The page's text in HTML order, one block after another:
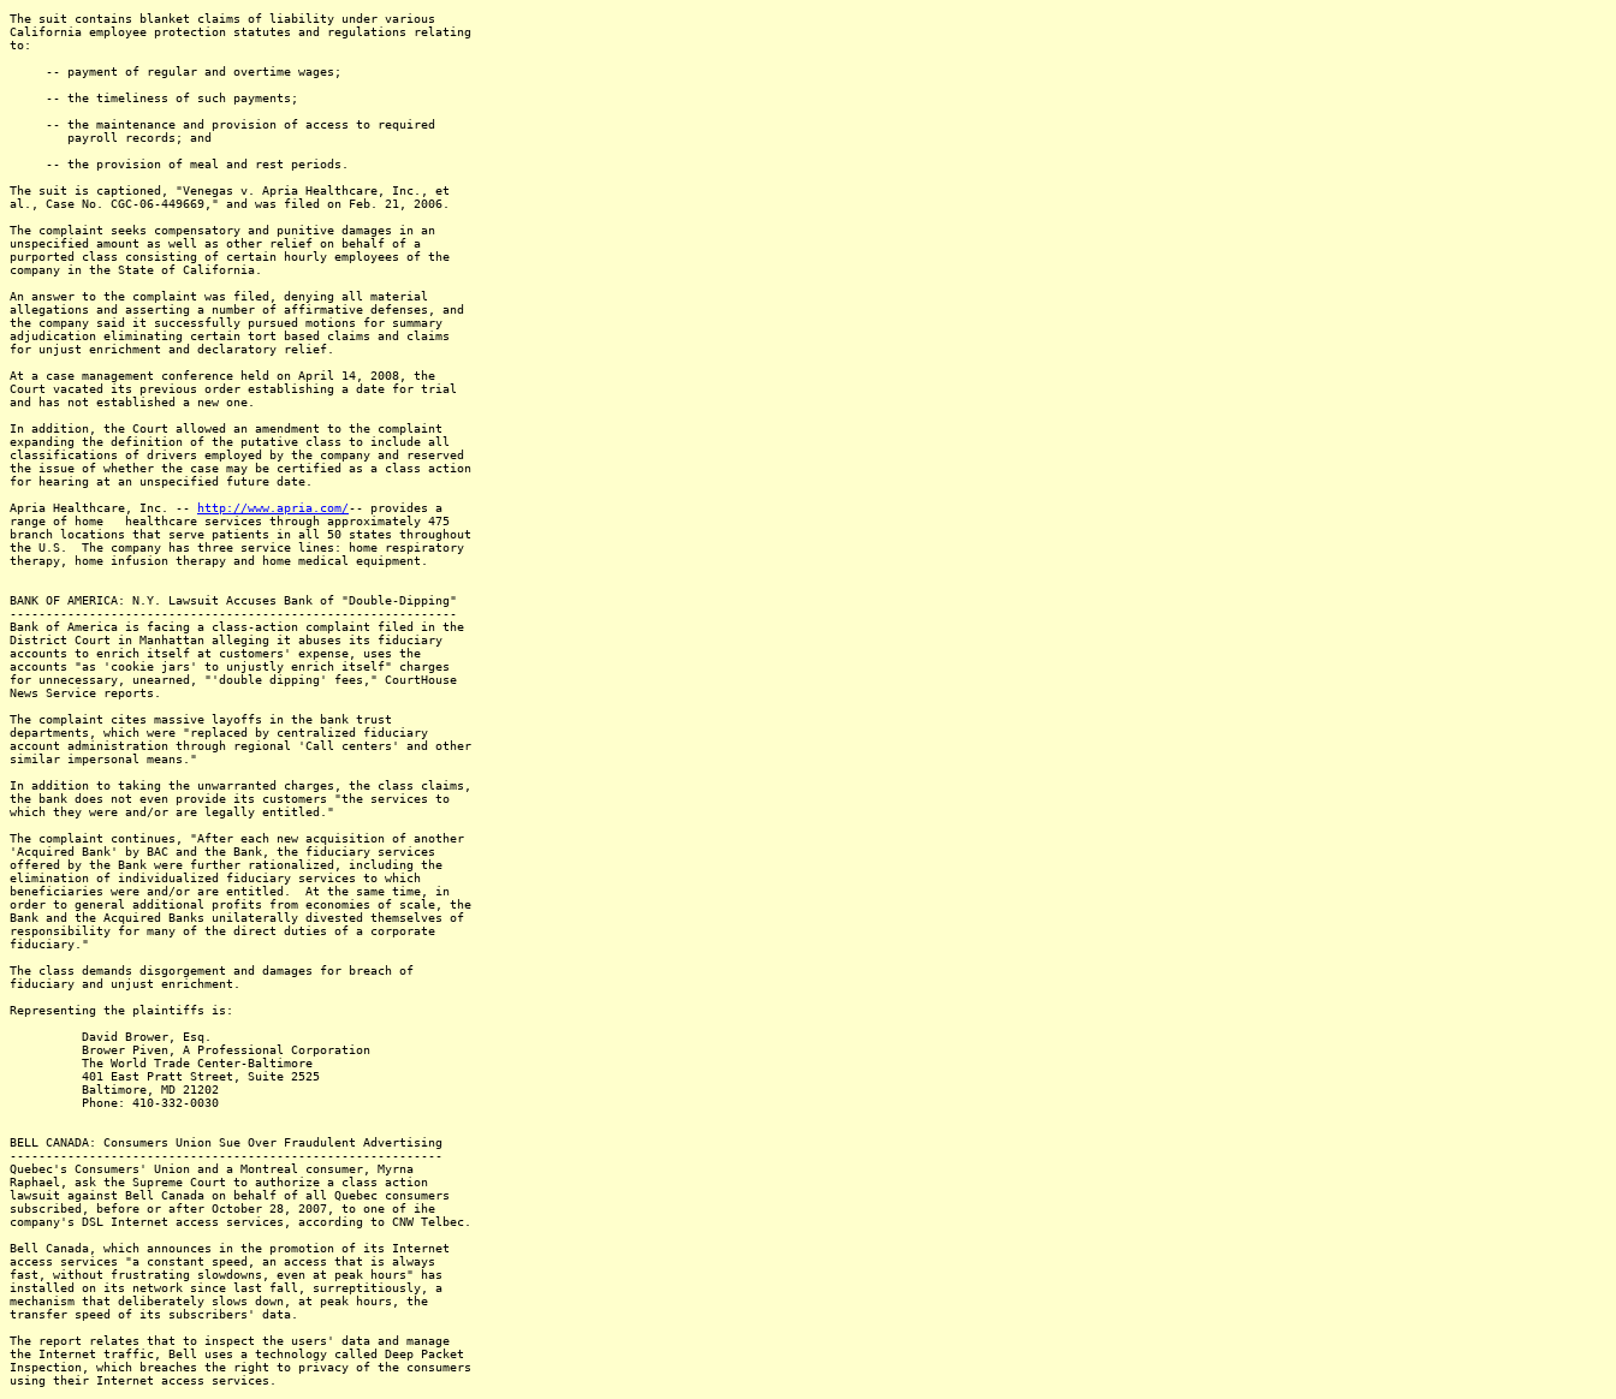
The suit contains blanket claims of liability under various
California employee protection statutes and regulations relating
to:
-- payment of regular and overtime wages;
-- the timeliness of such payments;
-- the maintenance and provision of access to required
payroll records; and
-- the provision of meal and rest periods.
The suit is captioned, "Venegas v. Apria Healthcare, Inc., et
al., Case No. CGC-06-449669," and was filed on Feb. 21, 2006.
The complaint seeks compensatory and punitive damages in an
unspecified amount as well as other relief on behalf of a
purported class consisting of certain hourly employees of the
company in the State of California.
An answer to the complaint was filed, denying all material
allegations and asserting a number of affirmative defenses, and
the company said it successfully pursued motions for summary
adjudication eliminating certain tort based claims and claims
for unjust enrichment and declaratory relief.
At a case management conference held on April 14, 2008, the
Court vacated its previous order establishing a date for trial
and has not established a new one.
In addition, the Court allowed an amendment to the complaint
expanding the definition of the putative class to include all
classifications of drivers employed by the company and reserved
the issue of whether the case may be certified as a class action
for hearing at an unspecified future date.
Apria Healthcare, Inc. -- http://www.apria.com/-- provides a
range of home healthcare services through approximately 475
branch locations that serve patients in all 50 states throughout
the U.S. The company has three service lines: home respiratory
therapy, home infusion therapy and home medical equipment.
BANK OF AMERICA: N.Y. Lawsuit Accuses Bank of "Double-Dipping"
--------------------------------------------------------------
Bank of America is facing a class-action complaint filed in the
District Court in Manhattan alleging it abuses its fiduciary
accounts to enrich itself at customers' expense, uses the
accounts "as 'cookie jars' to unjustly enrich itself" charges
for unnecessary, unearned, "'double dipping' fees," CourtHouse
News Service reports.
The complaint cites massive layoffs in the bank trust
departments, which were "replaced by centralized fiduciary
account administration through regional 'Call centers' and other
similar impersonal means."
In addition to taking the unwarranted charges, the class claims,
the bank does not even provide its customers "the services to
which they were and/or are legally entitled."
The complaint continues, "After each new acquisition of another
'Acquired Bank' by BAC and the Bank, the fiduciary services
offered by the Bank were further rationalized, including the
elimination of individualized fiduciary services to which
beneficiaries were and/or are entitled. At the same time, in
order to general additional profits from economies of scale, the
Bank and the Acquired Banks unilaterally divested themselves of
responsibility for many of the direct duties of a corporate
fiduciary."
The class demands disgorgement and damages for breach of
fiduciary and unjust enrichment.
Representing the plaintiffs is:
David Brower, Esq.
Brower Piven, A Professional Corporation
The World Trade Center-Baltimore
401 East Pratt Street, Suite 2525
Baltimore, MD 21202
Phone: 410-332-0030
BELL CANADA: Consumers Union Sue Over Fraudulent Advertising
------------------------------------------------------------
Quebec's Consumers' Union and a Montreal consumer, Myrna
Raphael, ask the Supreme Court to authorize a class action
lawsuit against Bell Canada on behalf of all Quebec consumers
subscribed, before or after October 28, 2007, to one of ihe
company's DSL Internet access services, according to CNW Telbec.
Bell Canada, which announces in the promotion of its Internet
access services "a constant speed, an access that is always
fast, without frustrating slowdowns, even at peak hours" has
installed on its network since last fall, surreptitiously, a
mechanism that deliberately slows down, at peak hours, the
transfer speed of its subscribers' data.
The report relates that to inspect the users' data and manage
the Internet traffic, Bell uses a technology called Deep Packet
Inspection, which breaches the right to privacy of the consumers
using their Internet access services.